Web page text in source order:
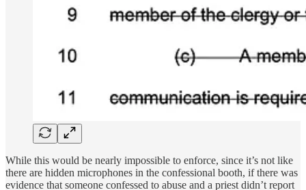
While this would be nearly impossible to enforce, since it’s not like
there are hidden microphones in the confessional booth, if there was
evidence that someone confessed to abuse and a priest didn’t report